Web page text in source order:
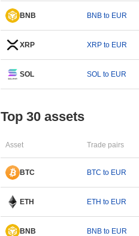
BNB BNB to EUR
XRP XRP to EUR
SOL SOL to EUR
Top 30 assets
Asset Trade pairs
BTC BTC to EUR
ETH ETH to EUR
BNB BNB to EUR